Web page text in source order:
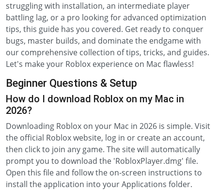
struggling with installation, an intermediate player
battling lag, or a pro looking for advanced optimization
tips, this guide has you covered. Get ready to conquer
bugs, master builds, and dominate the endgame with
our comprehensive collection of tips, tricks, and guides.
Let's make your Roblox experience on Mac flawless!
Beginner Questions & Setup
How do I download Roblox on my Mac in
2026?
Downloading Roblox on your Mac in 2026 is simple. Visit
the official Roblox website, log in or create an account,
then click to join any game. The site will automatically
prompt you to download the 'RobloxPlayer.dmg' file.
Open this file and follow the on-screen instructions to
install the application into your Applications folder.